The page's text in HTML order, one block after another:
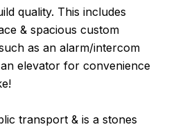
quality. This includes
& spacious custom
as an alarm/intercom
elevator for convenience
transport & is a stones